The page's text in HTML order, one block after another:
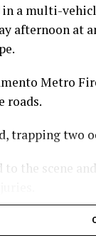
in a multi-
afternoon at
Metro
roads.
trapping two
the scene
the